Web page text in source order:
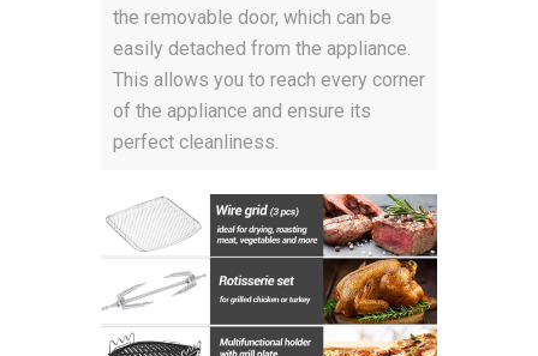
the removable door, which can be
easily detached from the appliance.
This allows you to reach every corner
of the appliance and ensure its
perfect cleanliness.